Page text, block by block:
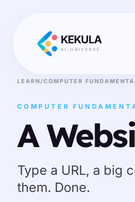
KEKULA
AI_UNIVERSE
LEARN/COMPUTER
COMPUTER
A
Type a URL, a big
them. Done.